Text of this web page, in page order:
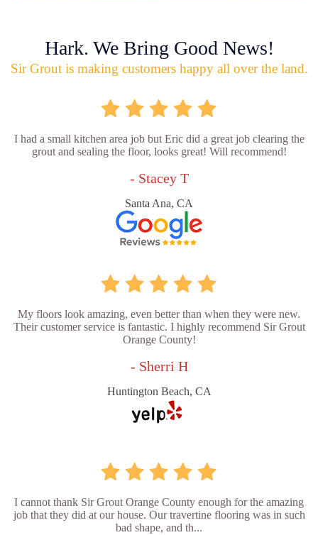
Hark. We Bring Good News!
Sir Grout is making customers happy all over the land.
I had a small kitchen area job but Eric did a great job clearing the
grout and sealing the floor, looks great! Will recommend!
- Stacey T
Santa Ana, CA
My floors look amazing, even better than when they were new.
Their customer service is fantastic. I highly recommend Sir Grout
Orange County!
- Sherri H
Huntington Beach, CA
I cannot thank Sir Grout Orange County enough for the amazing
job that they did at our house. Our travertine flooring was in such
bad shape, and th...